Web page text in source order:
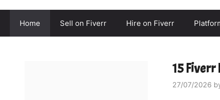
Home Sell on Fiverr Hire on Fiverr
15
27/07/2026